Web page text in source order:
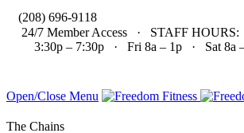
(208) 696-9118
24/7 Member Access · STAFF HOURS:
3:30p – 7:30p · Fri 8a – 1p · Sat 8a
Open/Close Menu
The Chains